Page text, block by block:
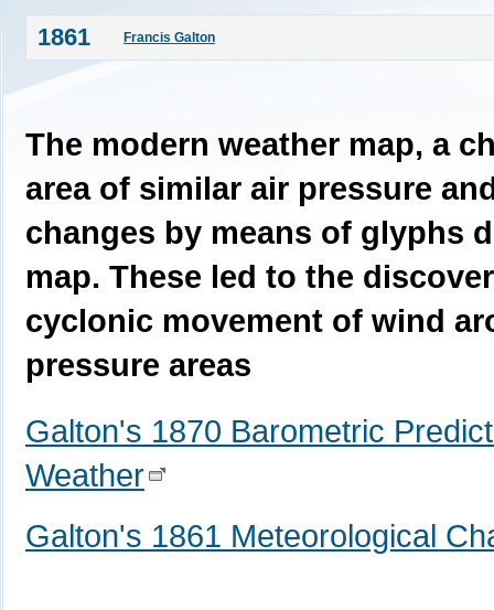
1861 Francis Galton
The modern weather map, a
area of similar air pressure
changes by means of glyphs
map. These led to the
cyclonic movement of wind
pressure areas
Galton's 1870 Barometric
Weather
Galton's 1861 Meteorological